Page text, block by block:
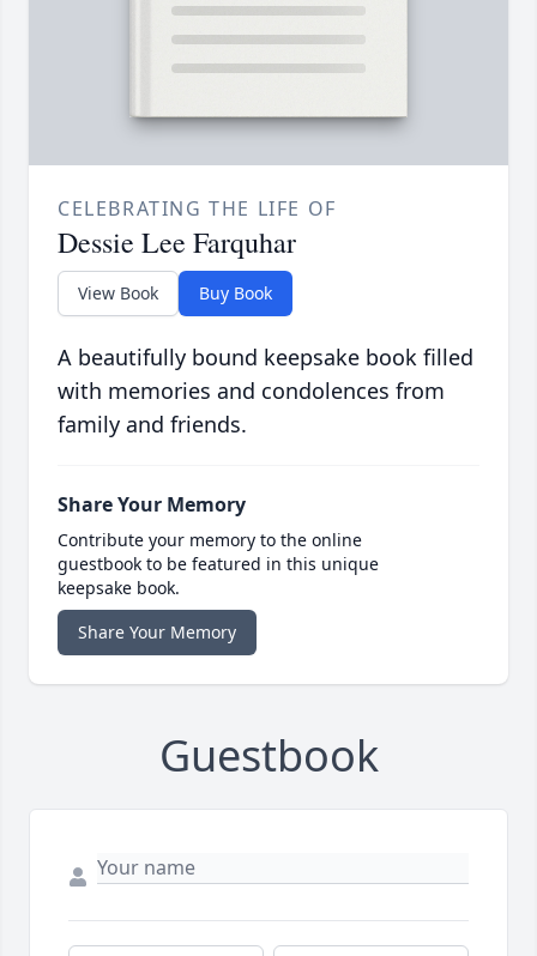
CELEBRATING THE LIFE OF
Dessie Lee Farquhar
View Book Buy Book
A beautifully bound keepsake book filled
with memories and condolences from
family and friends.
Share Your Memory
Contribute your memory to the online
guestbook to be featured in this unique
keepsake book.
Share Your Memory
Guestbook